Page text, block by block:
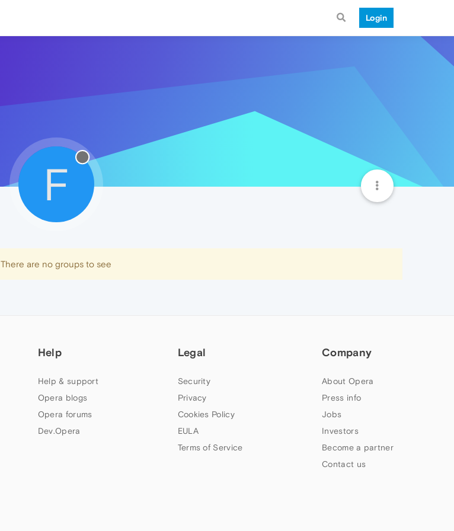
Login
F
There are no groups to see
Help
Help & support
Opera blogs
Opera forums
Dev.Opera
Legal
Security
Privacy
Cookies Policy
EULA
Terms of Service
Company
About Opera
Press info
Jobs
Investors
Become a partner
Contact us